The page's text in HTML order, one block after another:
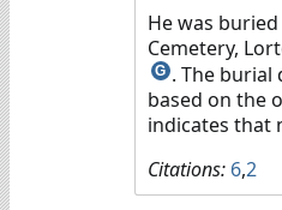
He was buried
Cemetery,
G . The burial
based on the
indicates that
Citations: 6,2